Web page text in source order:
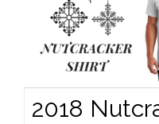
2018